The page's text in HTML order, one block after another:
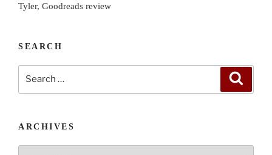
Tyler, Goodreads review
SEARCH
ARCHIVES